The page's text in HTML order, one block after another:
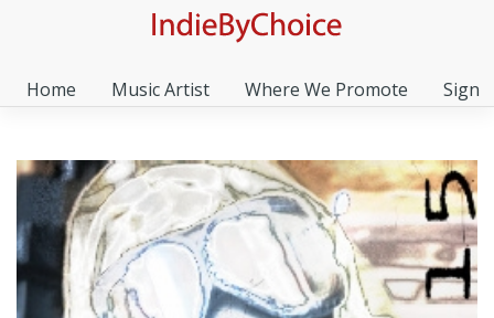
Home Music Artist Where We Promote Sign